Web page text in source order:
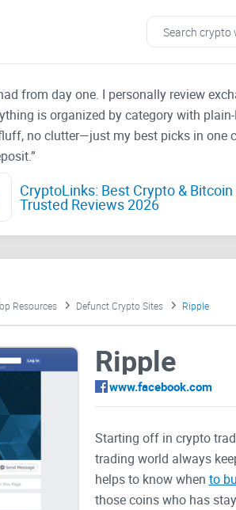
from day one. I personally review
is organized by category with
no clutter—just my best picks in one
CryptoLinks: Best Crypto & Bitcoin
Trusted Reviews 2026
Resources Defunct Crypto Sites Ripple
Ripple
www.facebook.com
Starting off in crypto
trading world always
helps to know when to
those coins who has